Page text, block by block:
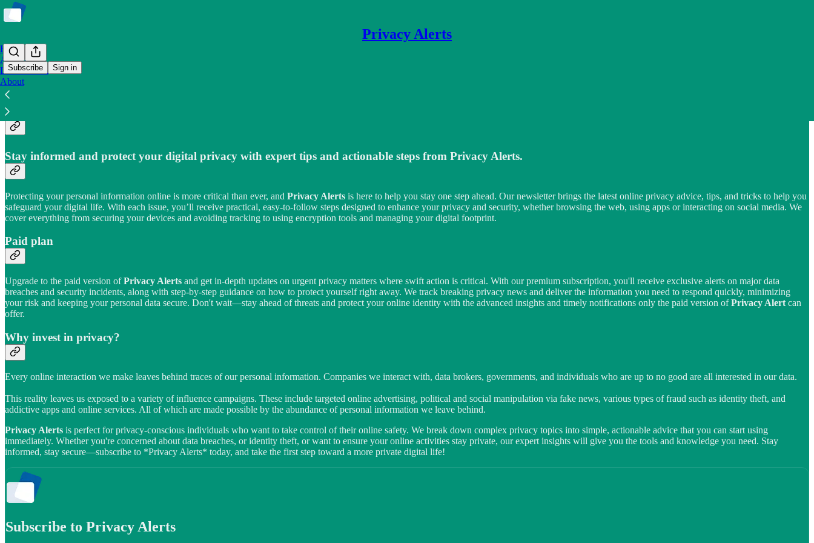
Privacy Alerts
Subscribe Sign in
Home
Archive
Leaderboard
About
Keep it private!
Stay informed and protect your digital privacy with expert tips and actionable steps from Privacy Alerts.
Protecting your personal information online is more critical than ever, and Privacy Alerts is here to help you stay one step ahead. Our newsletter brings the latest online privacy advice, tips, and tricks to help you
safeguard your digital life. With each issue, you’ll receive practical, easy-to-follow steps designed to enhance your privacy and security, whether browsing the web, using apps or interacting on social media. We
cover everything from securing your devices and avoiding tracking to using encryption tools and managing your digital footprint.
Paid plan
Upgrade to the paid version ofPrivacy Alerts and get in-depth updates on urgent privacy matters where swift action is critical. With our premium subscription, you'll receive exclusive alerts on major data
breaches and security incidents, along with step-by-step guidance on how to protect yourself right away. We track breaking privacy news and deliver the information you need to respond quickly, minimizing
your risk and keeping your personal data secure. Don't wait—stay ahead of threats and protect your online identity with the advanced insights and timely notifications only the paid version ofPrivacy Alert can
offer.
Why invest in privacy?
Every online interaction we make leaves behind traces of our personal information. Companies we interact with, data brokers, governments, and individuals who are up to no good are all interested in our data.
This reality leaves us exposed to a variety of influence campaigns. These include targeted online advertising, political and social manipulation via fake news, various types of fraud such as identity theft, and
addictive apps and online services. All of which are made possible by the abundance of personal information we leave behind.
Privacy Alerts is perfect for privacy-conscious individuals who want to take control of their online safety. We break down complex privacy topics into simple, actionable advice that you can start using
immediately. Whether you're concerned about data breaches, or identity theft, or want to ensure your online activities stay private, our expert insights will give you the tools and knowledge you need. Stay
informed, stay secure—subscribe to *Privacy Alerts* today, and take the first step toward a more private digital life!
Subscribe to Privacy Alerts